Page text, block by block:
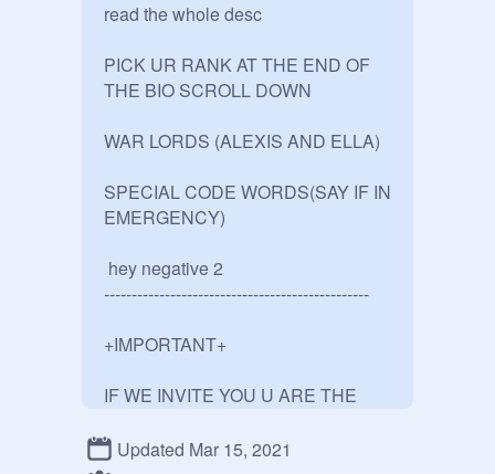
read the whole desc
PICK UR RANK AT THE END OF
THE BIO SCROLL DOWN
WAR LORDS (ALEXIS AND ELLA)
SPECIAL CODE WORDS(SAY IF IN
EMERGENCY)
------------------------------------------------
+IMPORTANT+
IF WE INVITE YOU U ARE THE
AND ELLA) SERVANTS, IF WE
Updated Mar 15, 2021